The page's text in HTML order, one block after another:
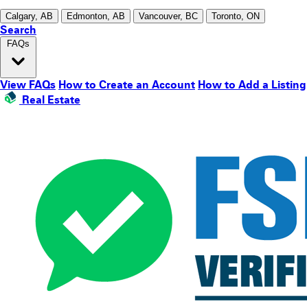
Calgary, AB Edmonton, AB Vancouver, BC Toronto, ON
Search
FAQs
View FAQs How to Create an Account How to Add a Listing
Real Estate